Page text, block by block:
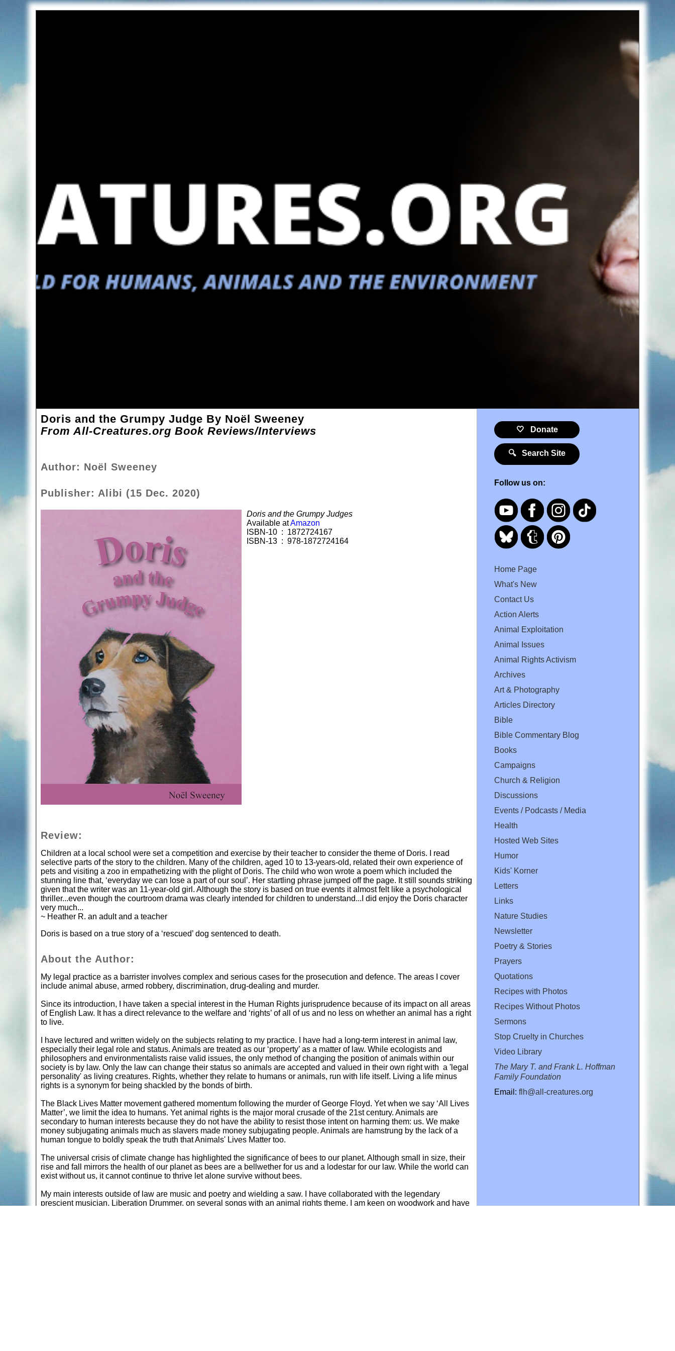
Doris and the Grumpy Judge By Noël Sweeney
From All-Creatures.org Book Reviews/Interviews
Author: Noël Sweeney
Publisher: Alibi (15 Dec. 2020)
Doris and the Grumpy Judges
Available atAmazon
ISBN-10 ‏ : ‎ 1872724167
ISBN-13 ‏ : ‎ 978-1872724164
Review:
Children at a local school were set a competition and exercise by their teacher to consider the theme of Doris. I read
selective parts of the story to the children. Many of the children, aged 10 to 13-years-old, related their own experience of
pets and visiting a zoo in empathetizing with the plight of Doris. The child who won wrote a poem which included the
stunning line that, ‘everyday we can lose a part of our soul’. Her startling phrase jumped off the page. It still sounds striking
given that the writer was an 11-year-old girl. Although the story is based on true events it almost felt like a psychological
thriller...even though the courtroom drama was clearly intended for children to understand...I did enjoy the Doris character
very much...
~ Heather R. an adult and a teacher
Doris is based on a true story of a ‘rescued’ dog sentenced to death.
About the Author:
My legal practice as a barrister involves complex and serious cases for the prosecution and defence. The areas I cover
include animal abuse, armed robbery, discrimination, drug-dealing and murder.
Since its introduction, I have taken a special interest in the Human Rights jurisprudence because of its impact on all areas
of English Law. It has a direct relevance to the welfare and ‘rights’ of all of us and no less on whether an animal has a right
to live.
I have lectured and written widely on the subjects relating to my practice. I have had a long-term interest in animal law,
especially their legal role and status. Animals are treated as our ‘property’ as a matter of law. While ecologists and
philosophers and environmentalists raise valid issues, the only method of changing the position of animals within our
society is by law. Only the law can change their status so animals are accepted and valued in their own right with a 'legal
personality' as living creatures. Rights, whether they relate to humans or animals, run with life itself. Living a life minus
rights is a synonym for being shackled by the bonds of birth.
The Black Lives Matter movement gathered momentum following the murder of George Floyd. Yet when we say ‘All Lives
Matter’, we limit the idea to humans. Yet animal rights is the major moral crusade of the 21st century. Animals are
secondary to human interests because they do not have the ability to resist those intent on harming them: us. We make
money subjugating animals much as slavers made money subjugating people. Animals are hamstrung by the lack of a
human tongue to boldly speak the truth that Animals' Lives Matter too.
The universal crisis of climate change has highlighted the significance of bees to our planet. Although small in size, their
rise and fall mirrors the health of our planet as bees are a bellwether for us and a lodestar for our law. While the world can
exist without us, it cannot continue to thrive let alone survive without bees.
My main interests outside of law are music and poetry and wielding a saw. I have collaborated with the legendary
prescient musician, Liberation Drummer, on several songs with an animal rights theme. I am keen on woodwork and have
🤍 Donate
🔍 Search Site
Follow us on:
Home Page
What's New
Contact Us
Action Alerts
Animal Exploitation
Animal Issues
Animal Rights Activism
Archives
Art & Photography
Articles Directory
Bible
Bible Commentary Blog
Books
Campaigns
Church & Religion
Discussions
Events / Podcasts / Media
Health
Hosted Web Sites
Humor
Kids' Korner
Letters
Links
Nature Studies
Newsletter
Poetry & Stories
Prayers
Quotations
Recipes with Photos
Recipes Without Photos
Sermons
Stop Cruelty in Churches
Video Library
The Mary T. and Frank L. Hoffman
Family Foundation
Email: flh@all-creatures.org